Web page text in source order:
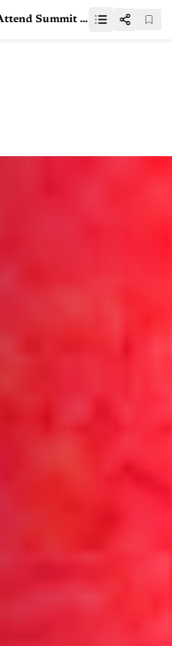
Happy Llama 2026 The Must-Attend Summit for AI Startups Now in Bangalore and San Francisco